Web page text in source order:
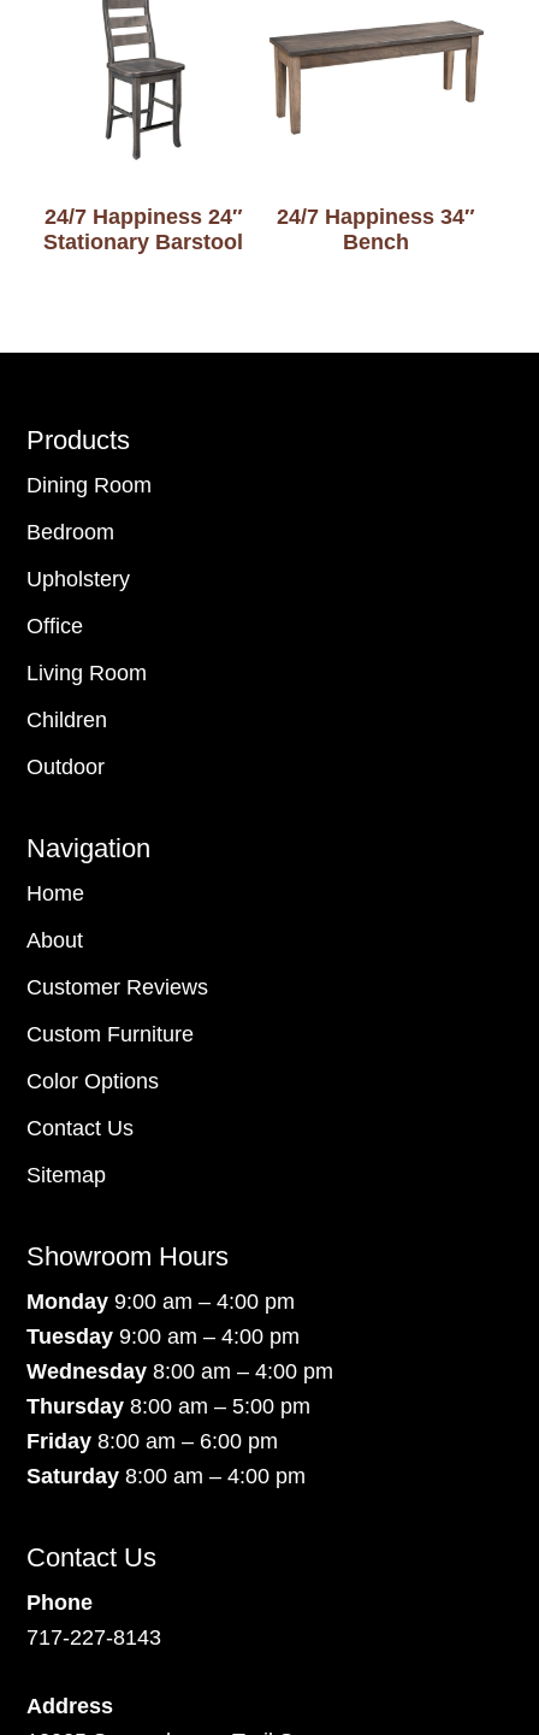
24/7 Happiness 24″
Stationary Barstool
24/7 Happiness 34″
Bench
Footer
Products
Dining Room
Bedroom
Upholstery
Office
Living Room
Children
Outdoor
Navigation
Home
About
Customer Reviews
Custom Furniture
Color Options
Contact Us
Sitemap
Showroom Hours
Monday9:00 am – 4:00 pm
Tuesday 9:00 am – 4:00 pm
Wednesday 8:00 am – 4:00 pm
Thursday 8:00 am – 5:00 pm
Friday 8:00 am – 6:00 pm
Saturday8:00 am – 4:00 pm
Contact Us
Phone
717-227-8143
Address